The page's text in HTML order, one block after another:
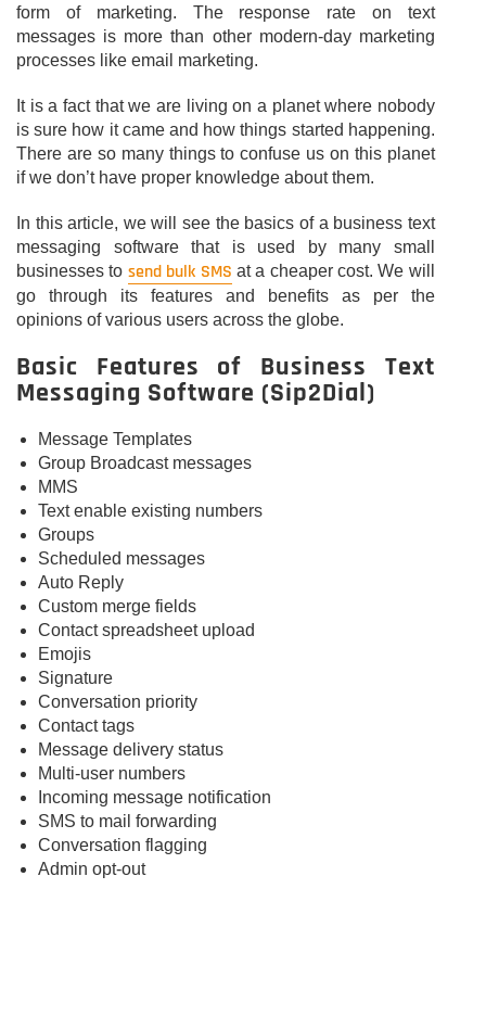
form of marketing. The response rate on text
messages is more than other modern-day marketing
processes like email marketing.
It is a fact that we are living on a planet where nobody
is sure how it came and how things started happening.
There are so many things to confuse us on this planet
if we don’t have proper knowledge about them.
In this article, we will see the basics of a business text
messaging software that is used by many small
businesses to send bulk SMS at a cheaper cost. We will
go through its features and benefits as per the
opinions of various users across the globe.
Basic Features of Business Text
Messaging Software (Sip2Dial)
Message Templates
Group Broadcast messages
MMS
Text enable existing numbers
Groups
Scheduled messages
Auto Reply
Custom merge fields
Contact spreadsheet upload
Emojis
Signature
Conversation priority
Contact tags
Message delivery status
Multi-user numbers
Incoming message notification
SMS to mail forwarding
Conversation flagging
Admin opt-out